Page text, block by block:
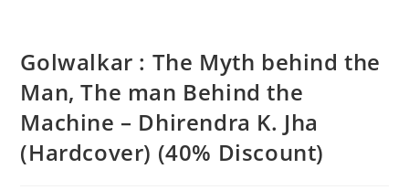
Golwalkar : The Myth behind the
Man, The man Behind the
Machine – Dhirendra K. Jha
(Hardcover) (40% Discount)